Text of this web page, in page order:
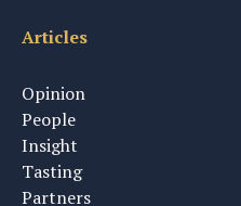
Articles
Opinion
People
Insight
Tasting
Partners